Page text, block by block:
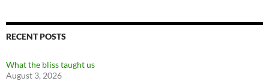
RECENT POSTS
What the bliss taught us
August 3, 2026